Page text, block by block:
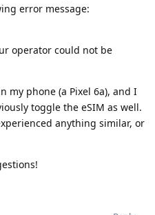
error message:
operator could not be
my phone (a Pixel 6a), and I
toggle the eSIM as well.
anything similar, or